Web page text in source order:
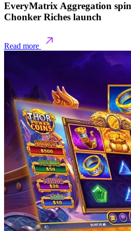
EveryMatrix Aggregation
Chonker Riches launch
Read more